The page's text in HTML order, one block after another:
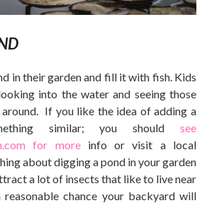
in their garden and fill it with fish. Kids
into the water and seeing those
If you like the idea of adding a
similar; you should see
for moreinfo or visit a local
about digging a pond in your garden
a lot of insects that like to live near
reasonable chance your backyard will